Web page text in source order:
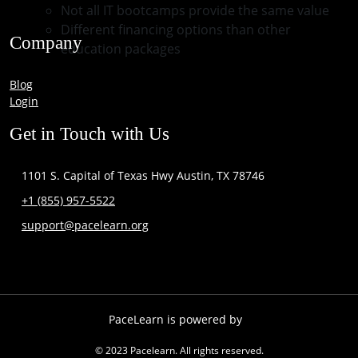
Not all IT bootcamps provide the same value
Different financing options than other
education packages
Company
Blog
Login
Get in Touch with Us
1101 S. Capital of Texas Hwy Austin, TX 78746
+1 (855) 957-5522
support@pacelearn.org
PaceLearn is powered by
© 2023 Pacelearn. All rights reserved.